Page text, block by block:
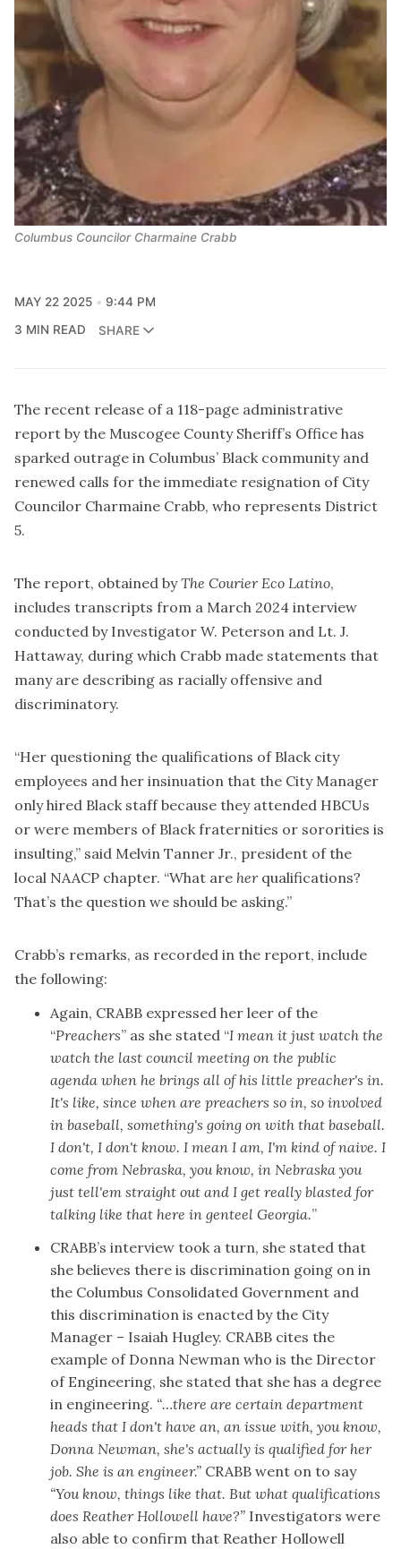
Columbus Councilor Charmaine Crabb
MAY 22 2025
9:44 PM
3 MIN READ
SHARE
The recent release of a 118-page administrative
report by the Muscogee County Sheriff’s Office has
sparked outrage in Columbus’ Black community and
renewed calls for the immediate resignation of City
Councilor Charmaine Crabb, who represents District
5.
The report, obtained byThe Courier Eco Latino,
includes transcripts from a March 2024 interview
conducted by Investigator W. Peterson and Lt. J.
Hattaway, during which Crabb made statements that
many are describing as racially offensive and
discriminatory.
“Her questioning the qualifications of Black city
employees and her insinuation that the City Manager
only hired Black staff because they attended HBCUs
or were members of Black fraternities or sororities is
insulting,” said Melvin Tanner Jr., president of the
local NAACP chapter. “What are herqualifications?
That’s the question we should be asking.”
Crabb’s remarks, as recorded in the report, include
the following:
Again, CRABB expressed her leer of the
“Preachers” as she stated “I mean it just watch the
watch the last council meeting on the public
agenda when he brings all of his little preacher's in.
It's like, since when are preachers so in, so involved
in baseball, something's going on with that baseball.
I don't, I don't know. I mean I am, I'm kind of naive. I
come from Nebraska, you know, in Nebraska you
just tell'em straight out and I get really blasted for
talking like that here in genteel Georgia.”
CRABB’s interview took a turn, she stated that
she believes there is discrimination going on in
the Columbus Consolidated Government and
this discrimination is enacted by the City
Manager – Isaiah Hugley. CRABB cites the
example of Donna Newman who is the Director
of Engineering, she stated that she has a degree
in engineering. “…there are certain department
heads that I don't have an, an issue with, you know,
Donna Newman, she's actually is qualified for her
job. She is an engineer.” CRABB went on to say
“You know, things like that. But what qualifications
does Reather Hollowell have?” Investigators were
also able to confirm that Reather Hollowell